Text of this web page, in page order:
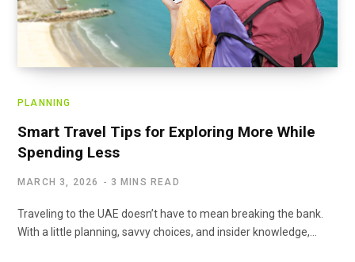
PLANNING
Smart Travel Tips for Exploring More While
Spending Less
MARCH 3, 2026 3 MINS READ
Traveling to the UAE doesn’t have to mean breaking the bank.
With a little planning, savvy choices, and insider knowledge,…